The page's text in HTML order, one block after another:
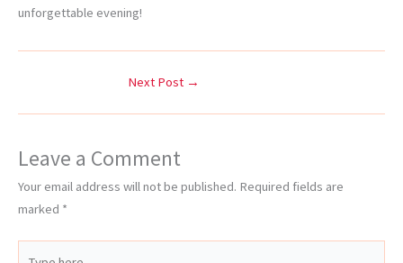
unforgettable evening!
Next Post →
Leave a Comment
Your email address will not be published. Required fields are
marked *